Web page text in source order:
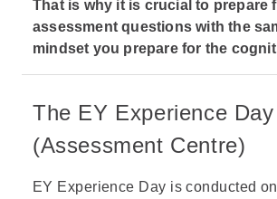
That is why it is crucial to prepare
assessment questions with the
mindset you prepare for the
The EY Experience Day
(Assessment Centre)
EY Experience Day is conducted